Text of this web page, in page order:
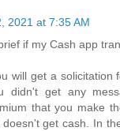
2021 at 7:35 AM
if my Cash app
will get a solicitation
didn't get any
that you make
get cash. In